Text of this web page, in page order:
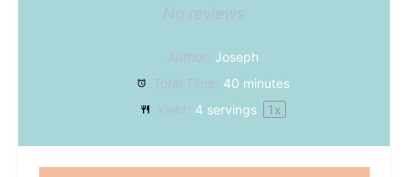
Stars
Stars
Star
No reviews
Author: Joseph
Total Time: 40 minutes
Yield: 4 servings 1x